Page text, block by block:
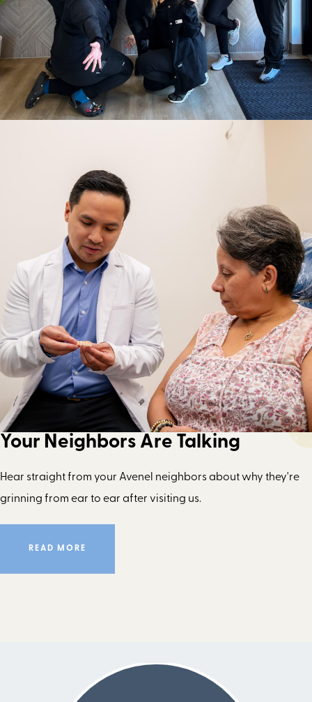
Your Neighbors Are Talking
Hear straight from your Avenel neighbors about why they're
grinning from ear to ear after visiting us.
READ MORE